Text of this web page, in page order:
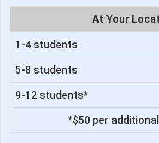
At Your
1-4 students
5-8 students
9-12 students*
*$50 per